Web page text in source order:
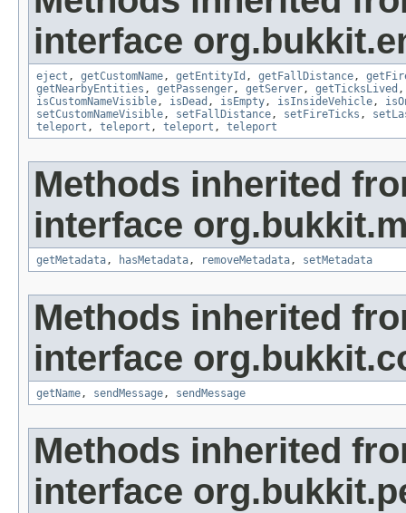
interface
eject , getCustomName, getEntityId , getFallDistance,
getNearbyEntities , getPassenger, getServer, getTicksLived
isCustomNameVisible, isDead , isEmpty, isInsideVehicle,
setCustomNameVisible, setFallDistance, setFireTicks ,
teleport , teleport , teleport , teleport
Methods inherited
interface
getMetadata, hasMetadata, removeMetadata, setMetadata
Methods inherited
interface
getName, sendMessage, sendMessage
Methods inherited
interface